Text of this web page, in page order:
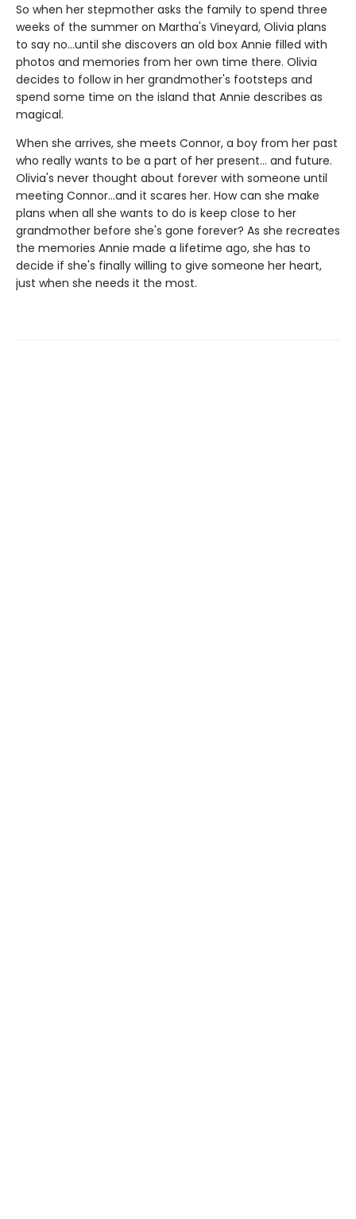
So when her stepmother asks the family to spend three
weeks of the summer on Martha's Vineyard, Olivia plans
to say no...until she discovers an old box Annie filled with
photos and memories from her own time there. Olivia
decides to follow in her grandmother's footsteps and
spend some time on the island that Annie describes as
magical.
When she arrives, she meets Connor, a boy from her past
who really wants to be a part of her present... and future.
Olivia's never thought about forever with someone until
meeting Connor...and it scares her. How can she make
plans when all she wants to do is keep close to her
grandmother before she's gone forever? As she recreates
the memories Annie made a lifetime ago, she has to
decide if she's finally willing to give someone her heart,
just when she needs it the most.